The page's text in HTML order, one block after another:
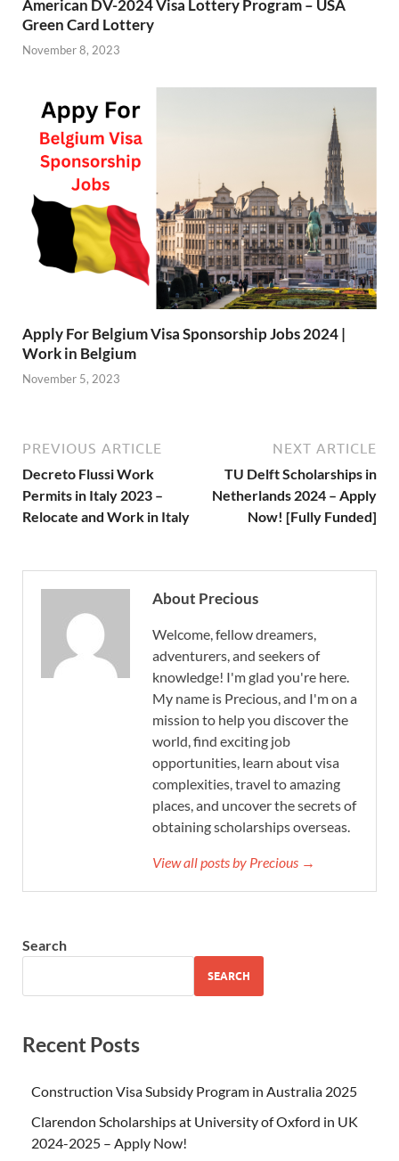
American DV-2024 Visa Lottery Program – USA
Green Card Lottery
November 8, 2023
Apply For Belgium Visa Sponsorship Jobs 2024 |
Work in Belgium
November 5, 2023
PREVIOUS ARTICLE
Decreto Flussi Work
Permits in Italy 2023 –
Relocate and Work in Italy
NEXT ARTICLE
TU Delft Scholarships in
Netherlands 2024 – Apply
Now! [Fully Funded]
About Precious
Welcome, fellow dreamers,
adventurers, and seekers of
knowledge! I'm glad you're here.
My name is Precious, and I'm on a
mission to help you discover the
world, find exciting job
opportunities, learn about visa
complexities, travel to amazing
places, and uncover the secrets of
obtaining scholarships overseas.
View all posts by Precious →
Search
SEARCH
Recent Posts
Construction Visa Subsidy Program in Australia 2025
Clarendon Scholarships at University of Oxford in UK
2024-2025 – Apply Now!